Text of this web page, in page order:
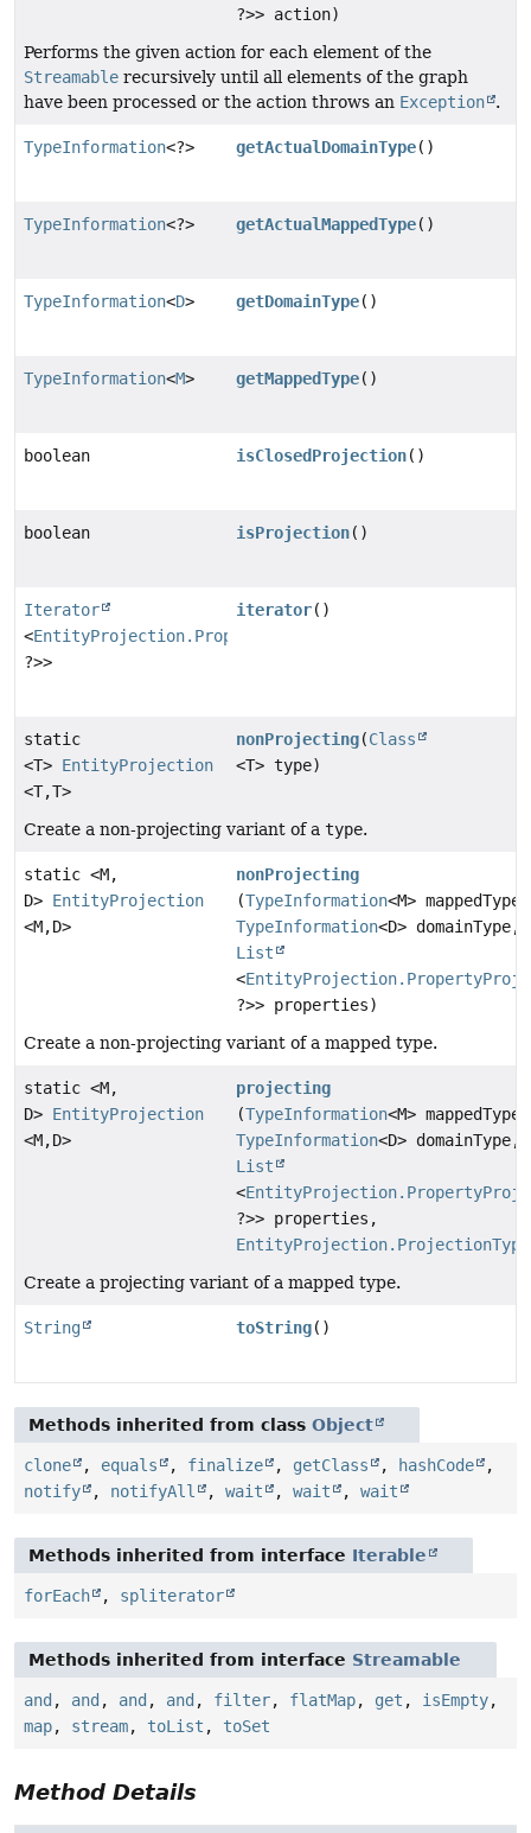
?>> action)
Performs the given action for each element of the
Streamable recursively until all elements of the graph
have been processed or the action throws an Exception .
TypeInformation<?> getActualDomainType()
TypeInformation<?> getActualMappedType()
TypeInformation<D> getDomainType()
TypeInformation<M> getMappedType()
boolean isClosedProjection()
boolean isProjection()
Iterator
<EntityProjection.PropertyProjection
?>>
iterator()
static
<T> EntityProjection
<T,T>
nonProjecting(Class
<T> type)
Create a non-projecting variant of a type.
static <M,
D> EntityProjection
<M,D>
nonProjecting
(TypeInformation<M> mappedType,
TypeInformation<D> domainType,
List
<
?>> properties)
Create a non-projecting variant of a mapped type.
static <M,
D> EntityProjection
<M,D>
projecting
(TypeInformation<M> mappedType,
TypeInformation<D> domainType,
List
<
?>> properties,
EntityProjection.ProjectionType
Create a projecting variant of a mapped type.
String toString()
Methods inherited from class Object
clone , equals , finalize , getClass , hashCode
,
notify
, notifyAll , wait , wait , wait
Methods inherited from interface Iterable
forEach , spliterator
Methods inherited from interface Streamable
and , and , and , and , filter, flatMap, get , isEmpty,
map, stream, toList , toSet
Method Details